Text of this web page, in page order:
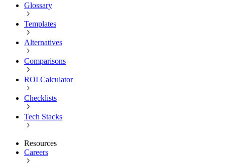
Glossary
Templates
Alternatives
Comparisons
ROI Calculator
Checklists
Tech Stacks
Resources
Careers